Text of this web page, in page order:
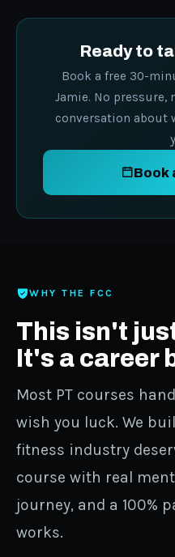
Ready to
Book a free 30-
Jamie. No pressure,
conversation about
Book
WHY THE FCC
This isn't
It's a career
Most PT courses
wish you luck. We
fitness industry
course with real
journey, and a 100%
works.